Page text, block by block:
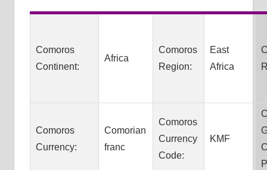
Comoros
Continent:
Africa
Comoros
Region:
East
Africa
Comoros
Currency:
Comorian
franc
Comoros
Currency
Code:
KMF